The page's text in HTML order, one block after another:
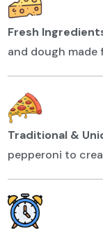
Fresh
and dough made
Traditional &
pepperoni to